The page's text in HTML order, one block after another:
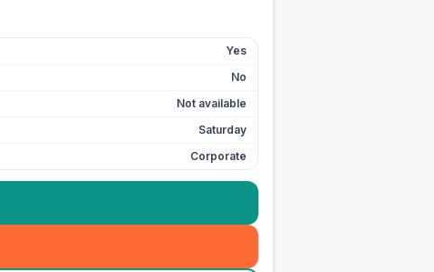
Yes
No
Not available
Saturday
Corporate